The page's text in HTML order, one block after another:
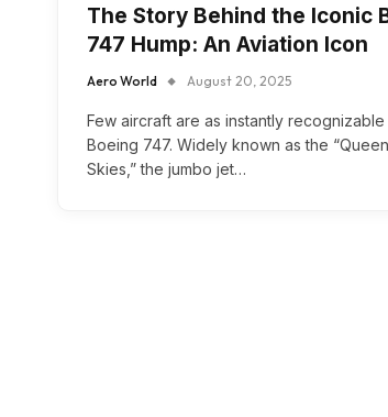
The Story Behind the Iconic
747 Hump: An Aviation Icon
Aero World August 20, 2025
Few aircraft are as instantly recognizable
Boeing 747. Widely known as the
Skies,” the jumbo jet…